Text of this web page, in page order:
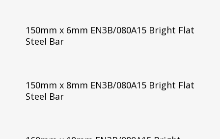
150mm x 6mm EN3B/080A15 Bright Flat
Steel Bar
150mm x 8mm EN3B/080A15 Bright Flat
Steel Bar